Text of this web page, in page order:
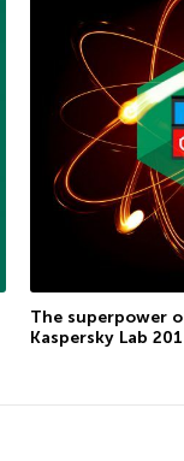
The superpower
Kaspersky Lab